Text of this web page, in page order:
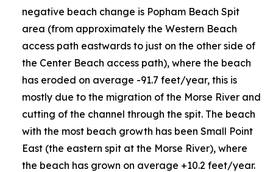
negative beach change is Popham Beach Spit
area (from approximately the Western Beach
access path eastwards to just on the other side of
the Center Beach access path), where the beach
has eroded on average -91.7 feet/year, this is
mostly due to the migration of the Morse River and
cutting of the channel through the spit. The beach
with the most beach growth has been Small Point
East (the eastern spit at the Morse River), where
the beach has grown on average +10.2 feet/year.